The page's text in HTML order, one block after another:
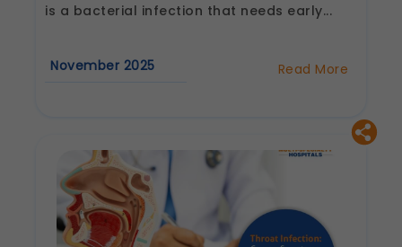
is a bacterial infection that needs early...
November 2025 Read More
Treatment:
What
to
Know